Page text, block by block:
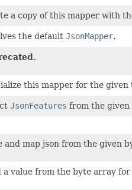
a copy of this mapper with
the default JsonMapper.
this mapper for the given
JsonFeatures from the given
and map json from the given
a value from the byte array